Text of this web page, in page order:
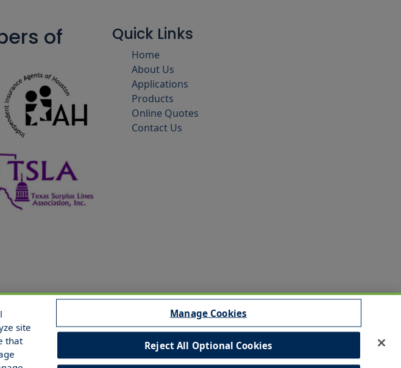
of Quick Links
Home
About Us
Applications
Products
Online Quotes
Contact Us
site
that
Manage Cookies
Reject All Optional Cookies